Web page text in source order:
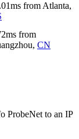
ms from Atlanta,
ms from
, CN
ProbeNet to an IP